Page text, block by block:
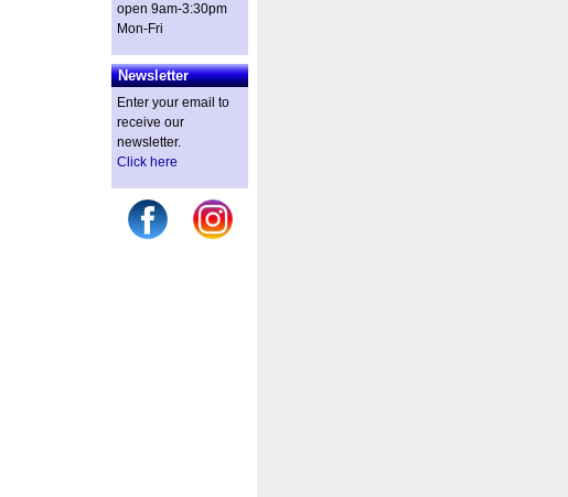
open 9am-3:30pm
Mon-Fri
Newsletter
Enter your email to
receive our
newsletter.
Click here